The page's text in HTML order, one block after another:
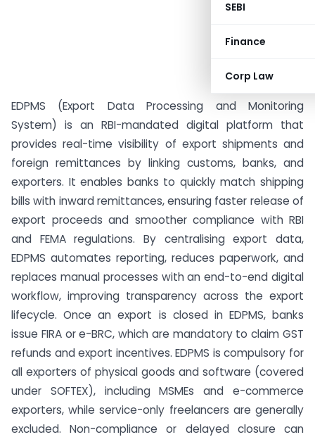
SEBI
Finance
Corp Law
EDPMS (Export Data Processing and Monitoring
System) is an RBI-mandated digital platform that
provides real-time visibility of export shipments and
foreign remittances by linking customs, banks, and
exporters. It enables banks to quickly match shipping
bills with inward remittances, ensuring faster release of
export proceeds and smoother compliance with RBI
and FEMA regulations. By centralising export data,
EDPMS automates reporting, reduces paperwork, and
replaces manual processes with an end-to-end digital
workflow, improving transparency across the export
lifecycle. Once an export is closed in EDPMS, banks
issue FIRA or e-BRC, which are mandatory to claim GST
refunds and export incentives. EDPMS is compulsory for
all exporters of physical goods and software (covered
under SOFTEX), including MSMEs and e-commerce
exporters, while service-only freelancers are generally
excluded. Non-compliance or delayed closure can